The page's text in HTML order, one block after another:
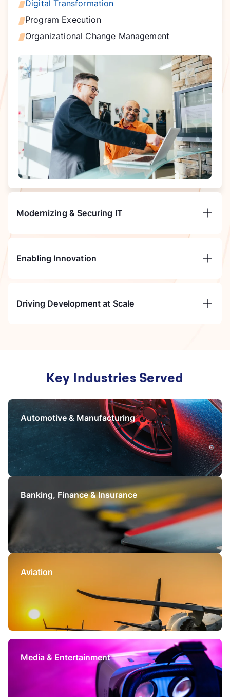
Digital Transformation
Program Execution
Organizational Change Management
Modernizing & Securing IT
Enabling Innovation
Driving Development at Scale
Key Industries Served
Automotive & Manufacturing
Banking, Finance &Insurance
Aviation
Media & Entertainment